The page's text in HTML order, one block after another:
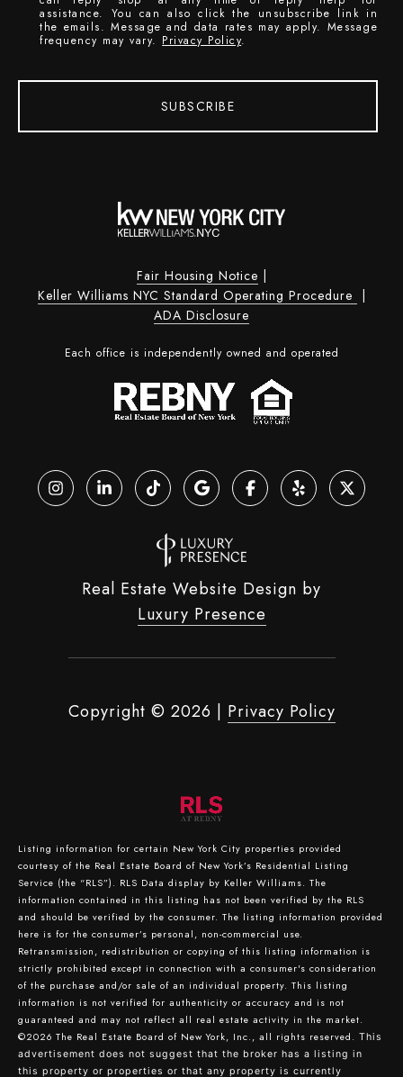
assistance. You can also click the unsubscribe link in
the emails. Message and data rates may apply. Message
frequency may vary. Privacy Policy.
SUBSCRIBE
Fair Housing Notice
Keller Williams NYC Standard Operating Procedure
ADA Disclosure
Each office is independently owned and operated
Real Estate Website Design by
Luxury Presence
Copyright © 2026 Privacy Policy
Listing information for certain New York City properties provided
courtesy of the Real Estate Board of New York’s Residential Listing
Service (the “RLS”). RLS Data display by Keller Williams. The
information contained in this listing has not been verified by the RLS
and should be verified by the consumer. The listing information provided
here is for the consumer’s personal, non-commercial use.
Retransmission, redistribution or copying of this listing information is
strictly prohibited except in connection with a consumer's consideration
of the purchase and/or sale of an individual property. This listing
information is not verified for authenticity or accuracy and is not
guaranteed and may not reflect all real estate activity in the market.
©2026 The Real Estate Board of New York, Inc., all rights reserved. This
advertisement does not suggest that the broker has a listing in
this property or properties or that any property is currently